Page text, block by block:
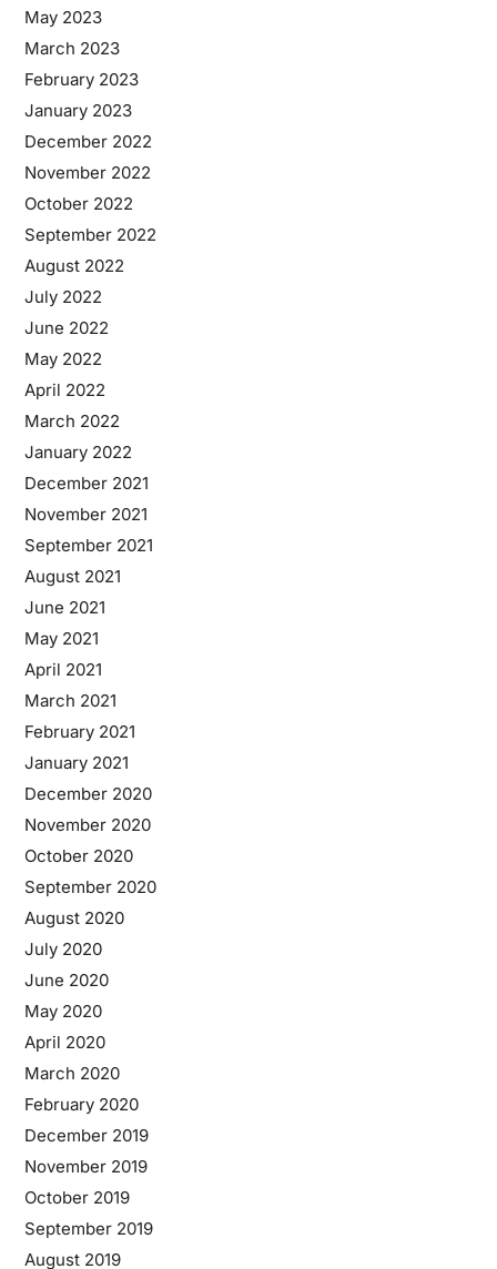
May 2023
March 2023
February 2023
January 2023
December 2022
November 2022
October 2022
September 2022
August 2022
July 2022
June 2022
May 2022
April 2022
March 2022
January 2022
December 2021
November 2021
September 2021
August 2021
June 2021
May 2021
April 2021
March 2021
February 2021
January 2021
December 2020
November 2020
October 2020
September 2020
August 2020
July 2020
June 2020
May 2020
April 2020
March 2020
February 2020
December 2019
November 2019
October 2019
September 2019
August 2019